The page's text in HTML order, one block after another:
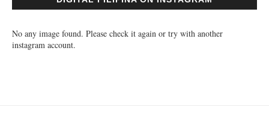
No any image found. Please check it again or try with another
instagram account.